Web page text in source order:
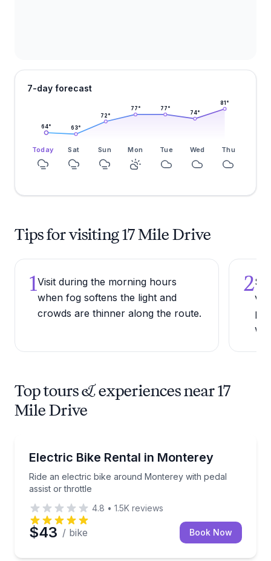
7-day forecast
64° 63°
72°
77° 77°
74°
81 °
Today Sat Sun Mon Tue Wed Thu
Tips for visiting 17 Mile Drive
1Visit during the morning hours
when fog softens the light and
crowds are thinner along the route.
2
Top tours & experiences near 17
Mile Drive
Electric Bike Rental in Monterey
Ride an electric bike around Monterey with pedal
assist or throttle
Ride an electric bike around Monterey with pedal
4.8 • 1.5K reviews
$43 / bike Book Now